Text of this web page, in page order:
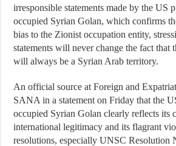
irresponsible statements made by the US
occupied Syrian Golan, which confirms
bias to the Zionist occupation entity,
statements will never change the fact that
will always be a Syrian Arab territory.
An official source at Foreign and
SANA in a statement on Friday that the
occupied Syrian Golan clearly reflects its
international legitimacy and its flagrant
resolutions, especially UNSC Resolution